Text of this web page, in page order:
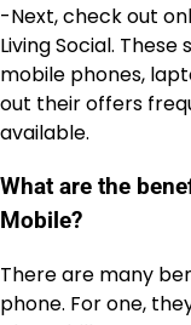
-Next, check out
Living Social.
mobile phones,
out their offers
available.
What are the
Mobile?
There are many
phone. For one,